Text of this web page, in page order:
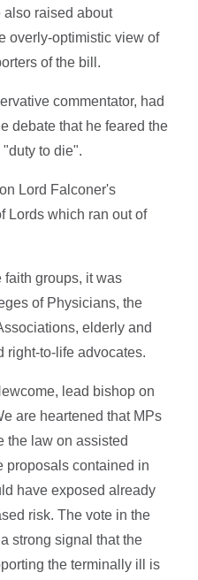
also raised about
overly-optimistic view of
of the bill.
commentator, had
debate that he feared the
to die".
Lord Falconer's
Lords which ran out of
faith groups, it was
of Physicians, the
elderly and
right-to-life advocates.
lead bishop on
are heartened that MPs
the law on assisted
proposals contained in
have exposed already
risk. The vote in the
strong signal that the
the terminally ill is